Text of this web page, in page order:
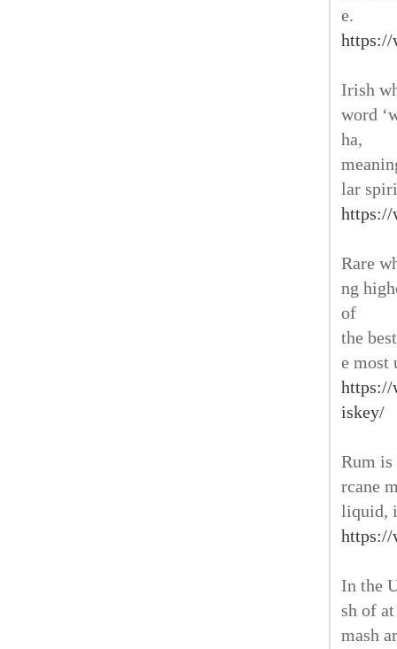
e.
https://
Irish
word
ha,
lar
https://
Rare
ng
of
the
e most
https://
iskey/
Rum is
rcane
liquid,
https://
In the
sh of
mash